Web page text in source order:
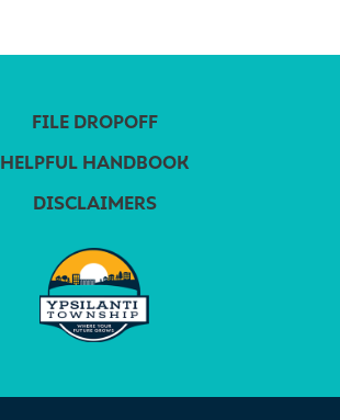
FILE DROPOFF
HELPFUL HANDBOOK
DISCLAIMERS